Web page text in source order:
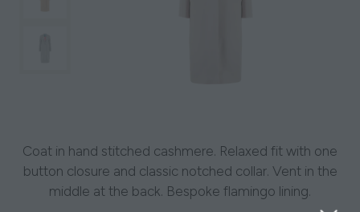
Coat in hand stitched cashmere. Relaxed fit with one
button closure and classic notched collar. Vent in the
middle at the back. Bespoke flamingo lining.